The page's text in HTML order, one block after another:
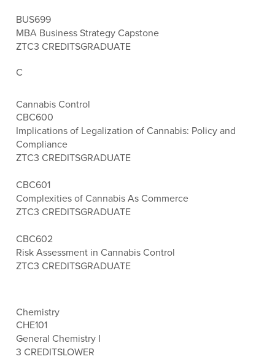
BUS699
MBA Business Strategy Capstone
ZTC3 CREDITSGRADUATE
C
Cannabis Control
CBC600
Implications of Legalization of Cannabis: Policy and
Compliance
ZTC3 CREDITSGRADUATE
CBC601
Complexities of Cannabis As Commerce
ZTC3 CREDITSGRADUATE
CBC602
Risk Assessment in Cannabis Control
ZTC3 CREDITSGRADUATE
Chemistry
CHE101
General Chemistry I
3 CREDITSLOWER